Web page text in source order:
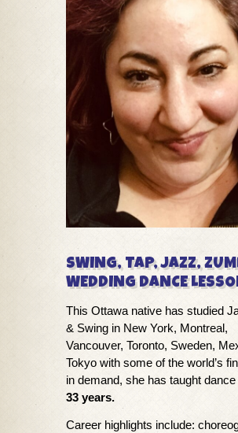
SWING, TAP, JAZZ,
WEDDING DANCE
​​This Ottawa native has studied
& Swing in New York, Montreal,
Vancouver, Toronto, Sweden,
Tokyo with some of the world’s
in demand, she has taught
33 years.
Career highlights include: